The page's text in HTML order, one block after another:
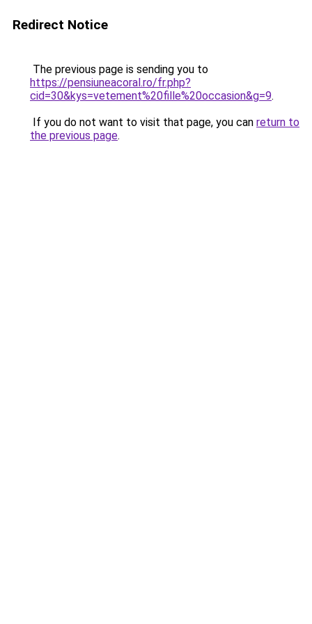
Redirect Notice
The previous page is sending you to
https://pensiuneacoral.ro/fr.php?
cid=30&kys=vetement%20fille%20occasion&g=9.
If you do not want to visit that page, you can return to
the previous page.